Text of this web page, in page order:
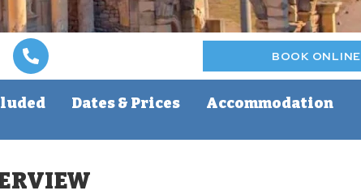
BOOK ONLINE
Dates & Prices Accommodation